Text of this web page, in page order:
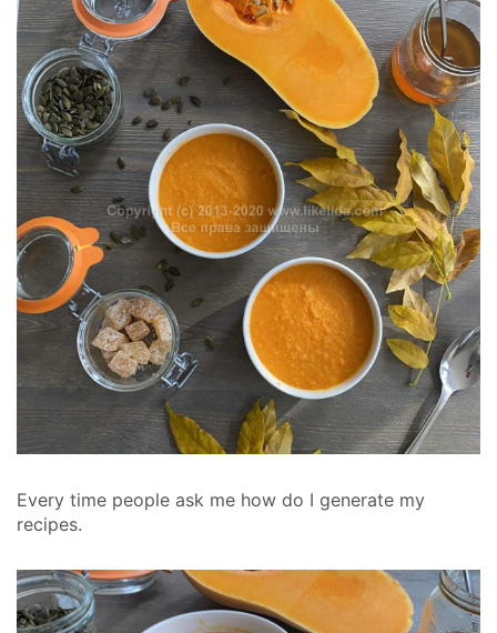
Every time people ask me how do I generate my
recipes.